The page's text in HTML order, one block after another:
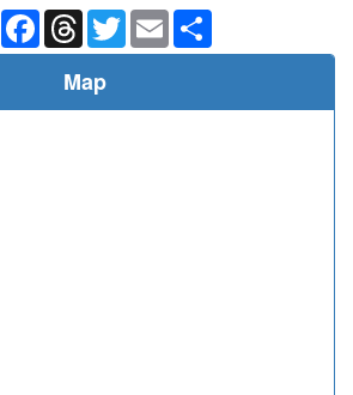
BlueskyFacebookThreadsTwitterEmail
Map